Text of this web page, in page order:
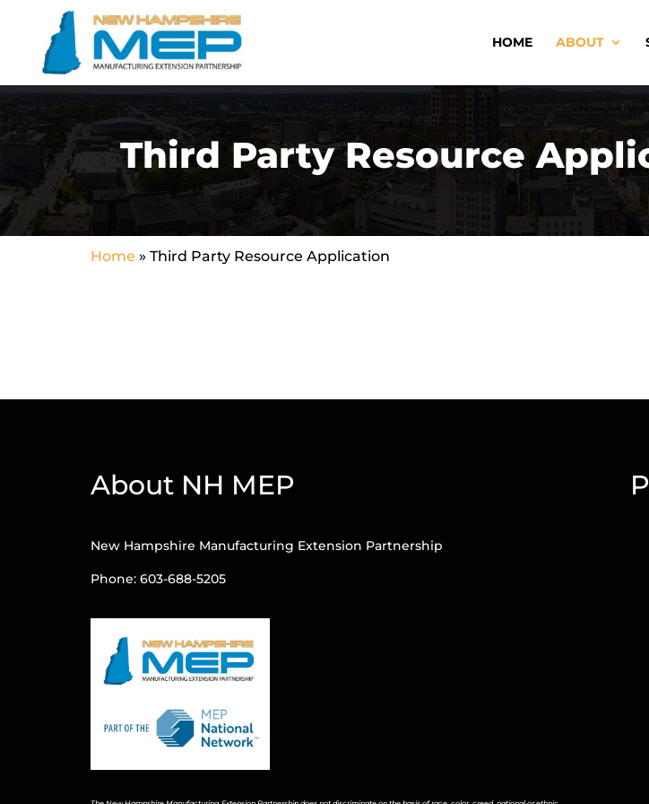
HOME ABOUT
Third Party Resource
Home » Third Party Resource Application
About NH MEP
New Hampshire Manufacturing Extension Partnership
Phone: 603-688-5205